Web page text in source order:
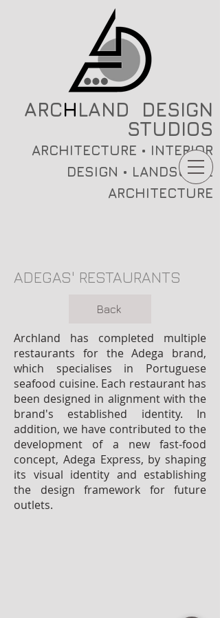
ARCHLAND DESIGN
STUDIOS
ARCHITECTURE • INTERIOR
DESIGN • LANDSCAPE
ARCHITECTURE
ADEGAS' RESTAURANTS
Back
Archland has completed multiple
restaurants for the Adega brand,
which specialises in Portuguese
seafood cuisine. Each restaurant has
been designed in alignment with the
brand's established identity. In
addition, we have contributed to the
development of a new fast-food
concept, Adega Express, by shaping
its visual identity and establishing
the design framework for future
outlets.